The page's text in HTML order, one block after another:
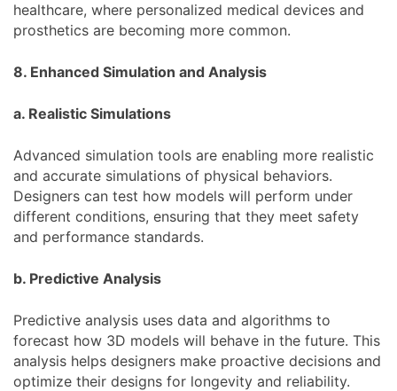
healthcare, where personalized medical devices and
prosthetics are becoming more common.
8. Enhanced Simulation and Analysis
a. Realistic Simulations
Advanced simulation tools are enabling more realistic
and accurate simulations of physical behaviors.
Designers can test how models will perform under
different conditions, ensuring that they meet safety
and performance standards.
b. Predictive Analysis
Predictive analysis uses data and algorithms to
forecast how 3D models will behave in the future. This
analysis helps designers make proactive decisions and
optimize their designs for longevity and reliability.